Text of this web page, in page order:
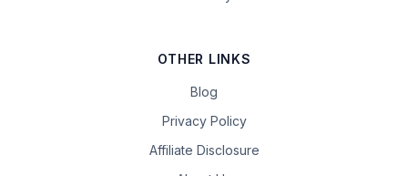
OTHER LINKS
Blog
Privacy Policy
Affiliate Disclosure